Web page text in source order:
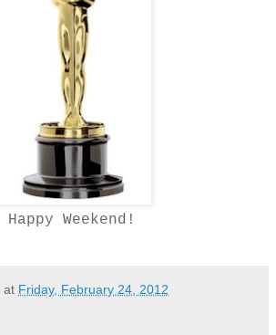
Happy Weekend!
at Friday, February 24, 2012